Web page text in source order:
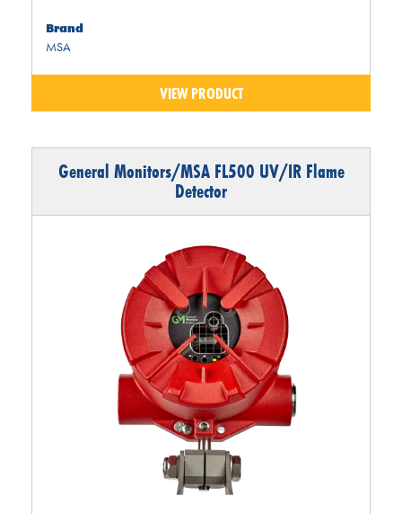
Brand
MSA
VIEW PRODUCT
General Monitors/MSA FL500 UV/IR Flame
Detector